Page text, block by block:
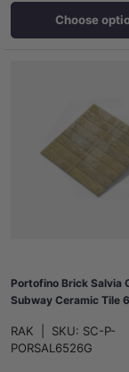
Choose
Portofino Brick Salvia
Subway Ceramic Tile
RAK SKU: SC-P-
PORSAL6526G